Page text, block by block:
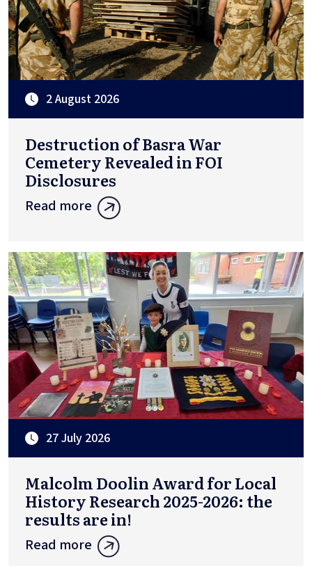
2 August 2026
Destruction of Basra War
Cemetery Revealed in FOI
Disclosures
Read more
27 July 2026
Malcolm Doolin Award for Local
History Research 2025-2026: the
results are in!
Read more